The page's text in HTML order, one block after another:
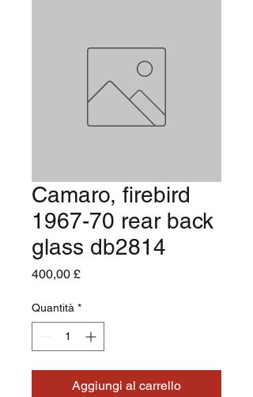
Camaro, firebird
1967-70 rear back
glass db2814
400,00 £Prezzo
Quantità *
Aggiungi al carrello